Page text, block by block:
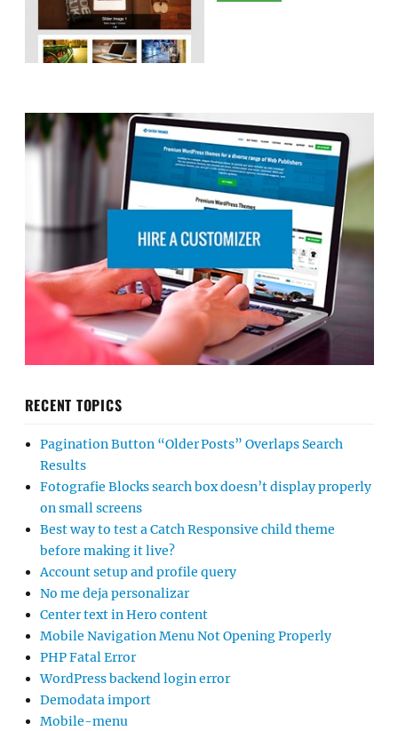
RECENT TOPICS
Pagination Button “Older Posts” Overlaps Search
Results
Fotografie Blocks search box doesn’t display properly
on small screens
Best way to test a Catch Responsive child theme
before making it live?
Account setup and profile query
No me deja personalizar
Center text in Hero content
Mobile Navigation Menu Not Opening Properly
PHP Fatal Error
WordPress backend login error
Demodata import
Mobile-menu